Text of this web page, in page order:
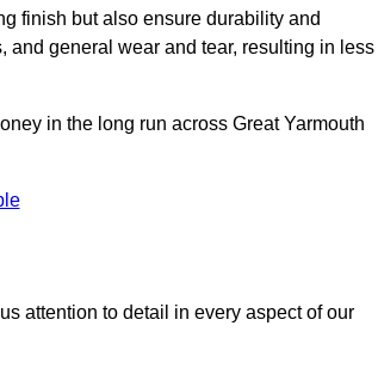
finish but also ensure durability and
and general wear and tear, resulting in less
in the long run across Great Yarmouth
attention to detail in every aspect of our